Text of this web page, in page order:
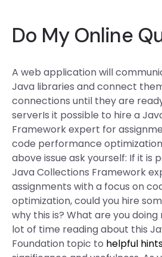
Do My Online
A web application will
Java libraries and connect
connections until they are
serverIs it possible to hire a
Framework expert for
code performance
above issue ask yourself: If it is
Java Collections Framework
assignments with a focus on
optimization, could you hire
why this is? What are you doing
lot of time reading about this
Foundation topic to helpful